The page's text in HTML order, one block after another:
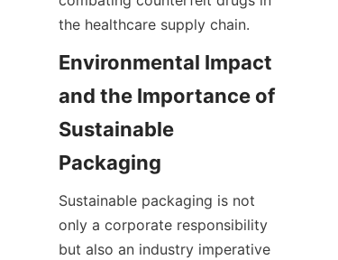
the healthcare supply chain.
Environmental Impact
and the Importance of
Sustainable
Packaging
Sustainable packaging is not
only a corporate responsibility
but also an industry imperative